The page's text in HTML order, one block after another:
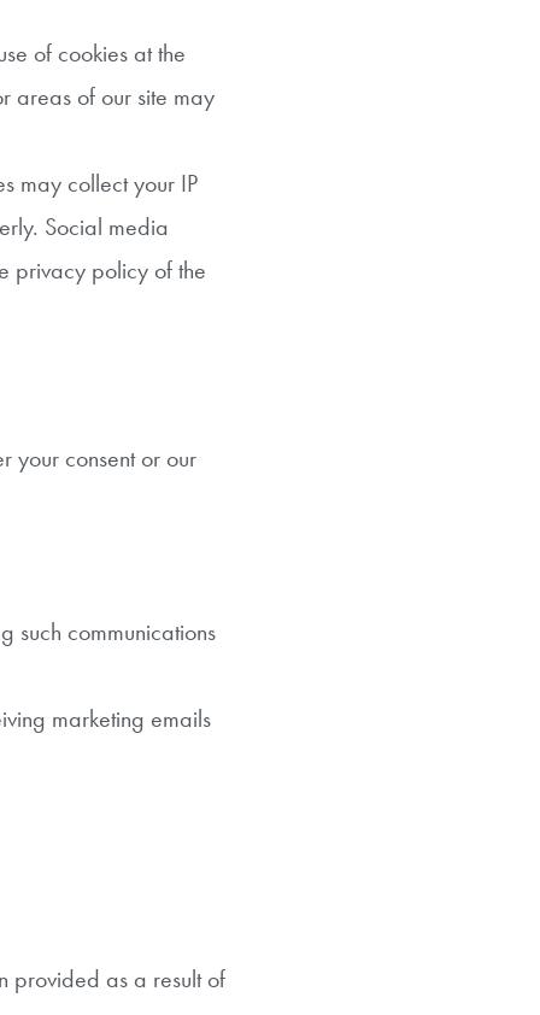
of cookies at the
areas of our site may
may collect your IP
Social media
privacy policy of the
your consent or our
such communications
marketing emails
provided as a result of